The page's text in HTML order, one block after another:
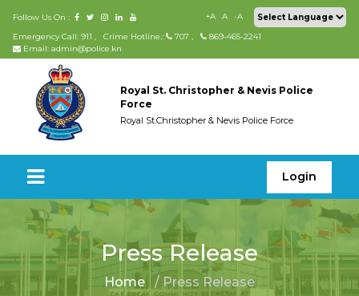
Follow Us On : +A A
-A
Emergency Call: 911 , Crime Hotline.: 707 ,
869-465-2241
Email: admin@police.kn
Royal St. Christopher & Nevis Police
Force
Royal St.Christopher & Nevis Police Force
Login
Press Release
Home / Press Release